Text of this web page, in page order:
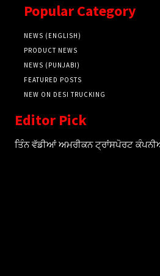
Popular Category
NEWS (ENGLISH)
PRODUCT NEWS
NEWS (PUNJABI)
FEATURED POSTS
NEW ON DESI TRUCKING
Editor Pick
ਤਿੰਨ ਵੱਡੀਆਂ ਅਮਰੀਕਨ ਟ੍ਰਾਂਸਪੋਰਟ